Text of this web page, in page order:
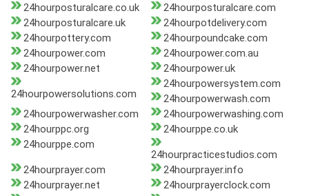
24hourposturalcare.co.uk
24hourposturalcare.com
24hourposturalcare.uk
24hourpotdelivery.com
24hourpottery.com
24hourpoundcake.com
24hourpower.com
24hourpower.com.au
24hourpower.net
24hourpower.uk
24hourpowersolutions.com
24hourpowersystem.com
24hourpowerwash.com
24hourpowerwasher.com
24hourpowerwashing.com
24hourppc.org
24hourppe.co.uk
24hourppe.com
24hourpracticestudios.com
24hourprayer.com
24hourprayer.info
24hourprayer.net
24hourprayerclock.com